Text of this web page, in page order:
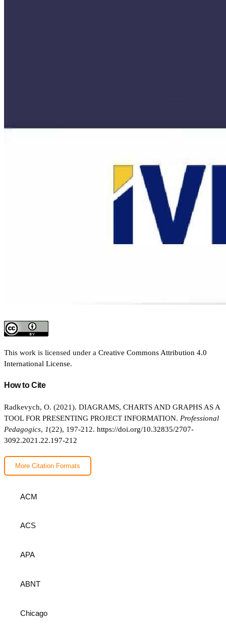
This work is licensed under a Creative Commons Attribution 4.0
International License.
How to Cite
Radkevych, O. (2021). DIAGRAMS, CHARTS AND GRAPHS AS A
TOOL FOR PRESENTING PROJECT INFORMATION. Professional
Pedagogics, 1(22), 197-212. https://doi.org/10.32835/2707-
3092.2021.22.197-212
More Citation Formats
ACM
ACS
APA
ABNT
Chicago